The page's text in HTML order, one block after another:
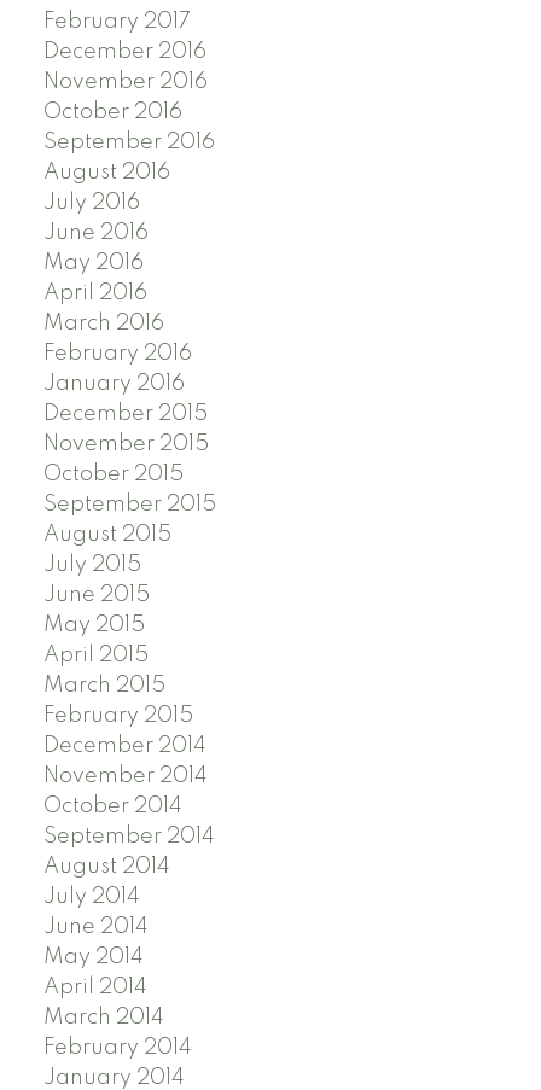
February 2017
December 2016
November 2016
October 2016
September 2016
August 2016
July 2016
June 2016
May 2016
April 2016
March 2016
February 2016
January 2016
December 2015
November 2015
October 2015
September 2015
August 2015
July 2015
June 2015
May 2015
April 2015
March 2015
February 2015
December 2014
November 2014
October 2014
September 2014
August 2014
July 2014
June 2014
May 2014
April 2014
March 2014
February 2014
January 2014